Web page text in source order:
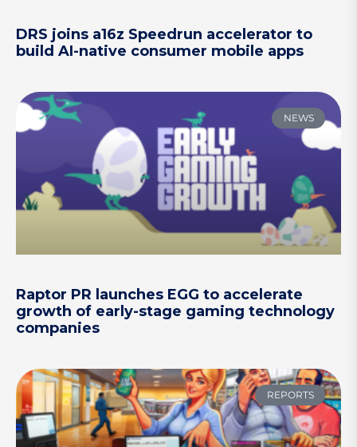
DRS joins a16z Speedrun accelerator to
build AI-native consumer mobile apps
NEWS
Raptor PR launches EGG to accelerate
growth of early-stage gaming technology
companies
REPORTS